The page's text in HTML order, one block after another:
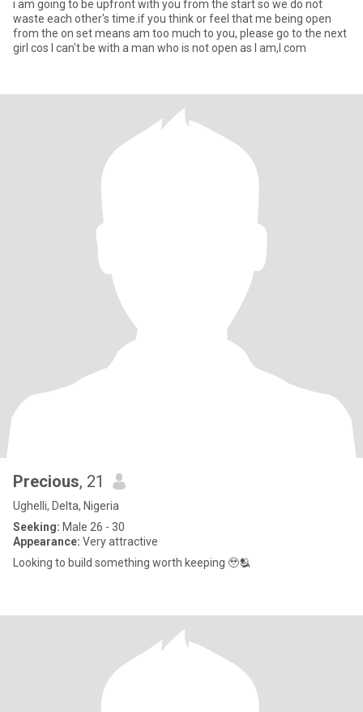
i am going to be upfront with you from the start so we do not
waste each other's time.if you think or feel that me being open
from the on set means am too much to you, please go to the next
girl cos I can't be with a man who is not open as I am,I com
Precious, 21
Ughelli, Delta, Nigeria
Seeking: Male 26 - 30
Appearance: Very attractive
Looking to build something worth keeping 🥹🫂